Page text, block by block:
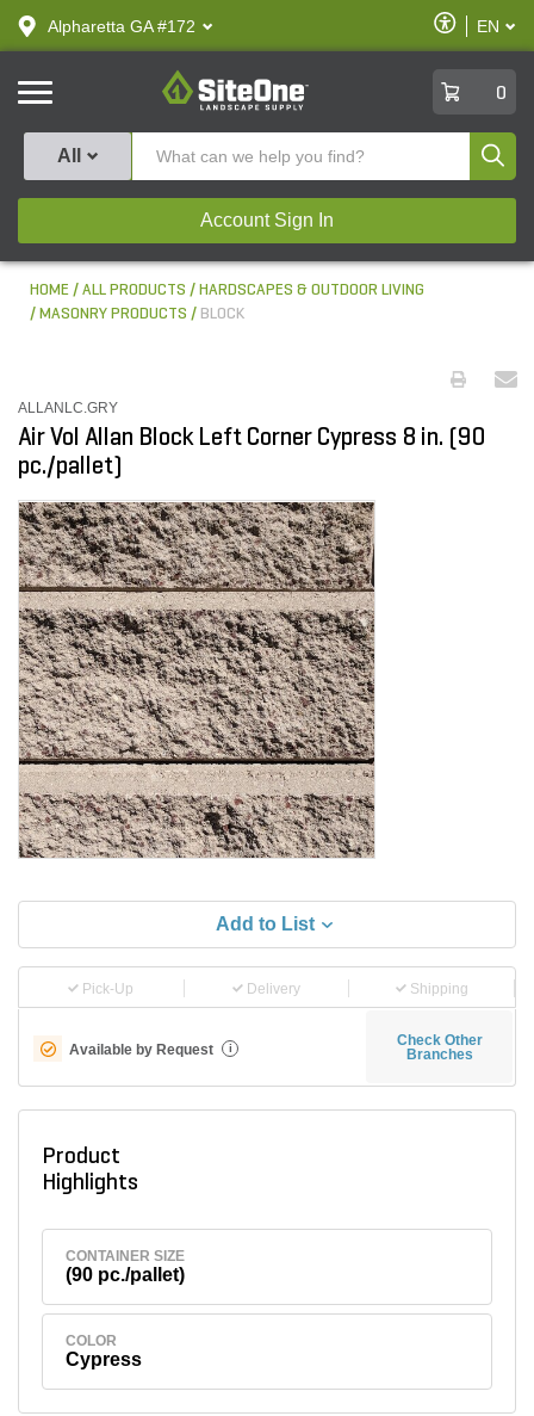
text.skipToContent
text.skipToNavigation
Alpharetta GA #172
Enable
Accessibility
EN
SiteOne
0
All
Account Sign In
HOME ALL PRODUCTS
HARDSCAPES & OUTDOOR LIVING
MASONRY PRODUCTS
BLOCK
ALLANLC.GRY
Air Vol Allan Block Left Corner Cypress 8 in. (90
pc./pallet)
Add to List
Pick-Up Delivery Shipping
Available by Request i
Check Other
Branches
Product
Highlights
CONTAINER SIZE
(90 pc./pallet)
COLOR
Cypress